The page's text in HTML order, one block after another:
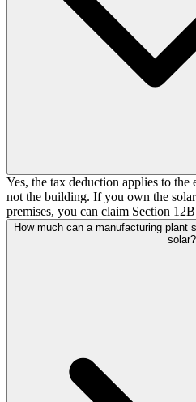
Yes, the tax deduction applies to the
not the building. If you own the
premises, you can claim Section
How much can a manufacturing plant
solar?